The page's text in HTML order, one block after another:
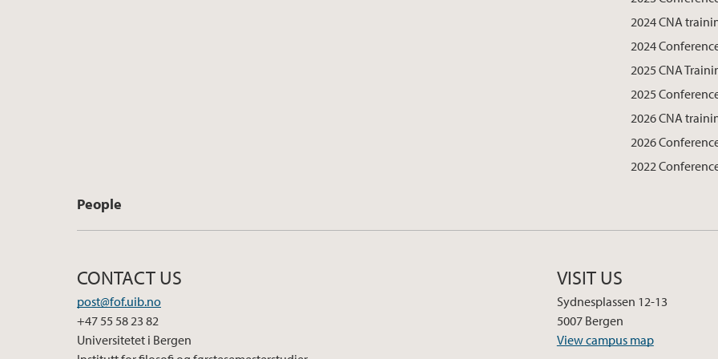
2024 CNA
2024
2025 CNA
2025
2026 CNA
2026
2022
People
CONTACT US
post@fof.uib.no
+47 55 58 23 82
Universitetet i Bergen
VISIT US
Sydnesplassen 12-13
5007 Bergen
View campus map